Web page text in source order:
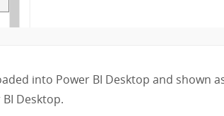
into Power BI Desktop and shown
Desktop.